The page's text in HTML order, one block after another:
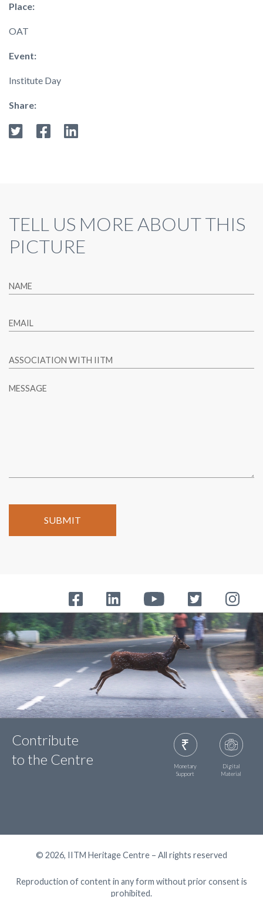
Place:
OAT
Event:
Institute Day
Share:
TELL US MORE ABOUT THIS
PICTURE
NAME
EMAIL
ASSOCIATION WITH IITM
MESSAGE
Contribute
to the Centre
Monetary
Support
Digital
Material
© 2026, IITM Heritage Centre – All rights reserved
Reproduction of content in any form without prior consent is
prohibited.